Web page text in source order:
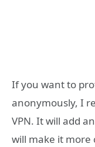
If you want to
anonymously, I
VPN. It will add
will make it more